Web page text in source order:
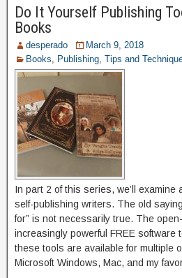
Do It Yourself Publishing
Books
desperado
March 9, 2018
Books
Publishing Tips and
In part 2 of this series, we’ll examine
self-publishing writers. The old
for” is not necessarily true. The
increasingly powerful FREE software
these tools are available for multiple
Microsoft Windows, Mac, and my